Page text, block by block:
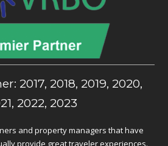
2017, 2018, 2019, 2020,
2022, 2023
and property managers that have
provide great traveler experiences.